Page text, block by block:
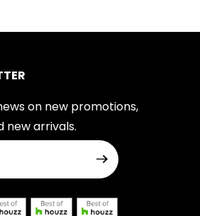
on new promotions,
new arrivals.